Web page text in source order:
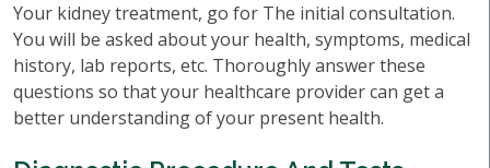
Your kidney treatment, go for The initial consultation.
You will be asked about your health, symptoms, medical
history, lab reports, etc. Thoroughly answer these
questions so that your healthcare provider can get a
better understanding of your present health.